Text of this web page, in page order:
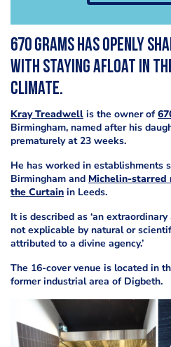
670 Grams has openly
with staying afloat in
climate.
Kray Treadwell is the owner of
Birmingham, named after his
prematurely at 23 weeks.
He has worked in establishments
Birmingham and Michelin-starred
the Curtain in Leeds.
It is described as ‘an
not explicable by natural or
attributed to a divine agency.’
The 16-cover venue is located in
former industrial area of Digbeth.